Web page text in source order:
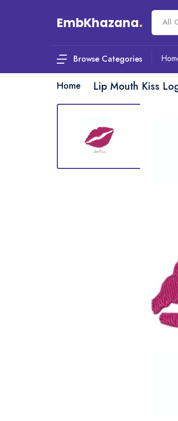
EmbKhazana. All
Browse Categories
Home Lip Mouth Kiss